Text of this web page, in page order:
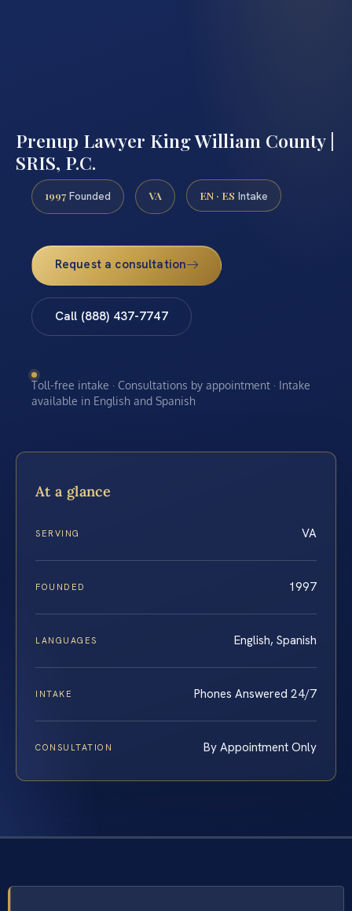
Prenup Lawyer King William County |
SRIS, P.C.
1997 Founded VA EN · ES Intake
Request a consultation
Call (888) 437-7747
Toll-free intake · Consultations by appointment · Intake
available in English and Spanish
At a glance
SERVING VA
FOUNDED 1997
LANGUAGES English, Spanish
INTAKE Phones Answered 24/7
CONSULTATION By Appointment Only